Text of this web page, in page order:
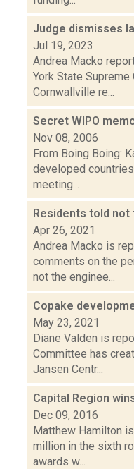
Judge dismisses
Jul 19, 2023
Andrea Macko
York State
Cornwallville re...
Secret WIPO
Nov 08, 2006
From Boing Boing:
developed
meeting...
Residents told
Apr 26, 2021
Andrea Macko is
comments on the
not the enginee...
Copake
May 23, 2021
Diane Valden is
Committee has
Jansen Centr...
Capital Region
Dec 09, 2016
Matthew Hamilton
million in the sixth
awards w...